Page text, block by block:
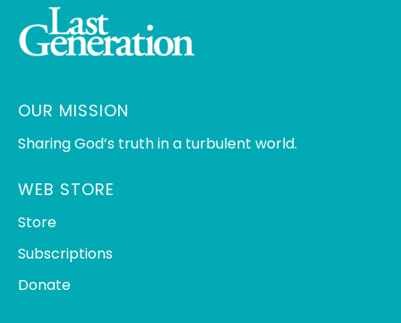
OUR MISSION
Sharing God’s truth in a turbulent world.
WEB STORE
Store
Subscriptions
Donate